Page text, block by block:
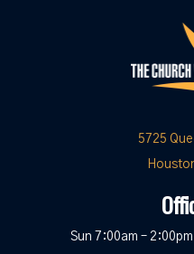
5725
Sun 7:00am –